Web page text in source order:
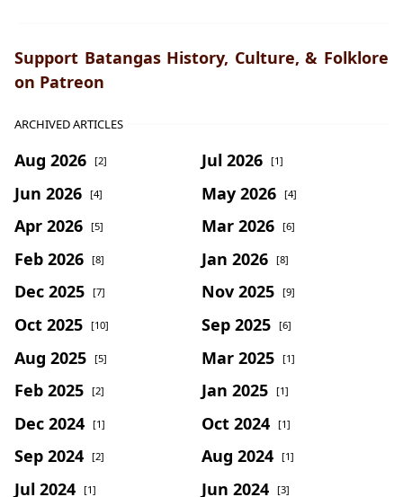
Support Batangas History, Culture, & Folklore
on Patreon
ARCHIVED ARTICLES
Aug 2026 [2] Jul 2026 [1]
Jun 2026 [4] May 2026 [4]
Apr 2026 [5] Mar 2026 [6]
Feb 2026 [8] Jan 2026 [8]
Dec 2025 [7] Nov 2025 [9]
Oct 2025 [10] Sep 2025 [6]
Aug 2025 [5] Mar 2025 [1]
Feb 2025 [2] Jan 2025 [1]
Dec 2024 [1] Oct 2024 [1]
Sep 2024 [2] Aug 2024 [1]
Jul 2024 [1] Jun 2024 [3]